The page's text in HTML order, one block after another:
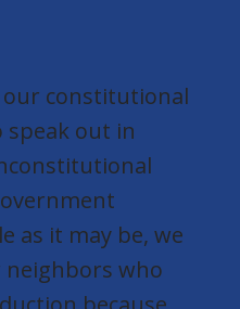
our constitutional
speak out in
as it may be, we
neighbors who